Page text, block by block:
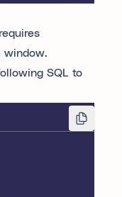
window.
SQL to